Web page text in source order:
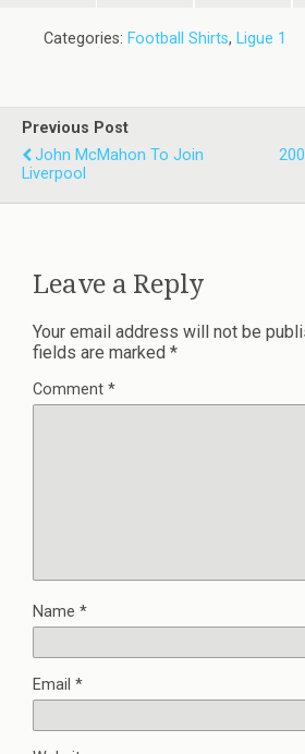
Categories: Football Shirts, Ligue 1
Previous Post
John McMahon To Join
Liverpool
Leave a Reply
Your email address will not be
fields are marked *
Comment *
Name *
Email *